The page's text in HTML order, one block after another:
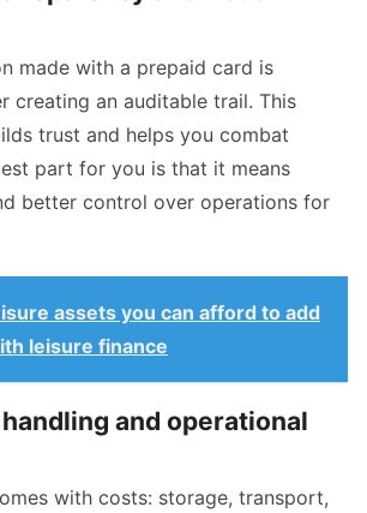
made with a prepaid card is
creating an auditable trail. This
trust and helps you combat
part for you is that it means
better control over operations for
assets you can afford to add
leisure finance
and operational
with costs: storage, transport,